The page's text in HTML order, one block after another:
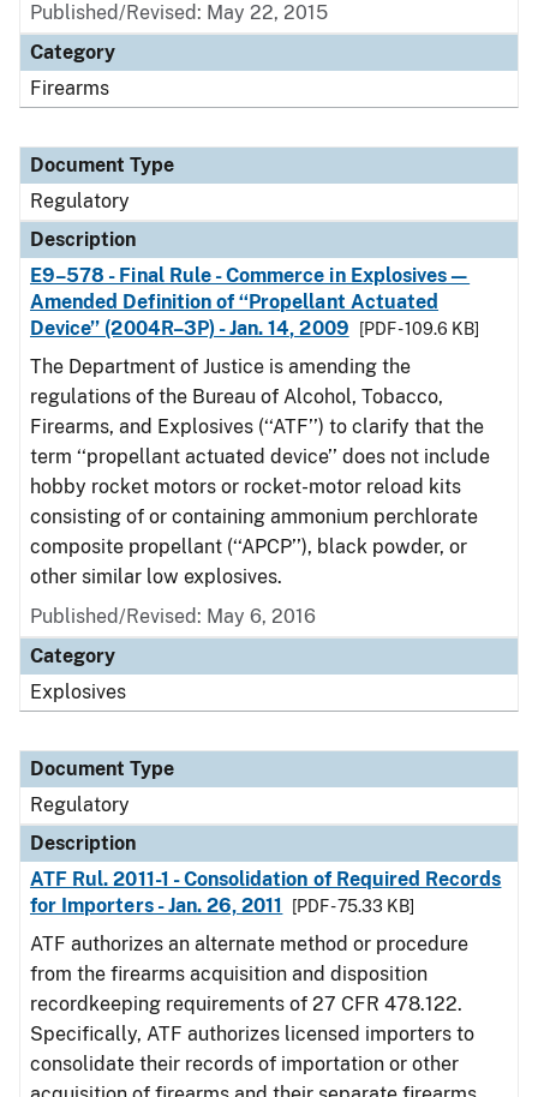
Published/Revised: May 22, 2015
Category
Firearms
Document Type
Regulatory
Description
E9–578 - Final Rule - Commerce in Explosives—
Amended Definition of ‘‘Propellant Actuated
Device’’ (2004R–3P) - Jan. 14, 2009
[PDF - 109.6 KB]
The Department of Justice is amending the
regulations of the Bureau of Alcohol, Tobacco,
Firearms, and Explosives (‘‘ATF’’) to clarify that the
term ‘‘propellant actuated device’’ does not include
hobby rocket motors or rocket-motor reload kits
consisting of or containing ammonium perchlorate
composite propellant (‘‘APCP’’), black powder, or
other similar low explosives.
Published/Revised: May 6, 2016
Category
Explosives
Document Type
Regulatory
Description
ATF Rul. 2011-1 - Consolidation of Required Records
for Importers - Jan. 26, 2011
[PDF - 75.33 KB]
ATF authorizes an alternate method or procedure
from the firearms acquisition and disposition
recordkeeping requirements of 27 CFR 478.122.
Specifically, ATF authorizes licensed importers to
consolidate their records of importation or other